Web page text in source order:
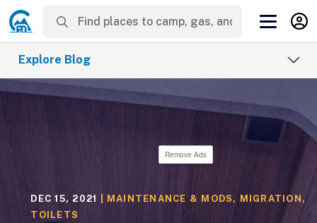
Explore Blog
Remove Ads
DEC 15, 2021 MAINTENANCE & MODS , MIGRATION ,
TOILETS